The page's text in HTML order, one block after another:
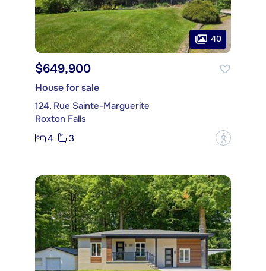
40
$649,900
House for sale
124, Rue Sainte-Marguerite
Roxton Falls
4
3 ?